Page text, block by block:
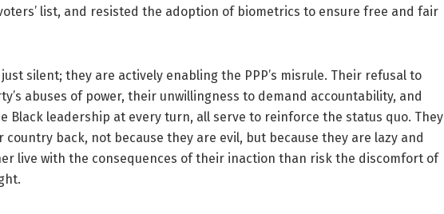
list, and resisted the adoption of biometrics to ensure free and fair
silent; they are actively enabling the PPP’s misrule. Their refusal to
abuses of power, their unwillingness to demand accountability, and
Black leadership at every turn, all serve to reinforce the status quo. They
country back, not because they are evil, but because they are lazy and
live with the consequences of their inaction than risk the discomfort of